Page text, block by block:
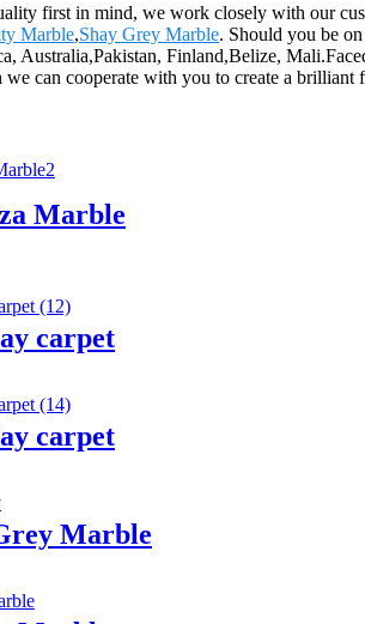
first in mind, we work closely with our
Marble,Shay Grey Marble. Should you be
Australia,Pakistan, Finland,Belize,
we can cooperate with you to create a brilliant
Marble
carpet
carpet
Marble